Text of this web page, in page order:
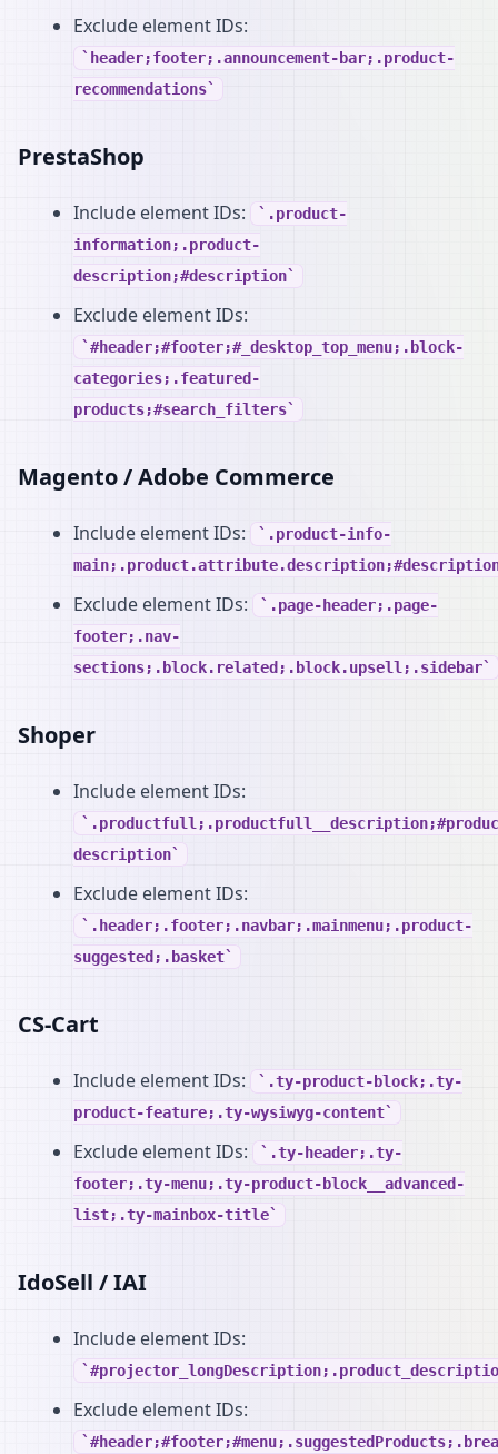
Exclude element IDs:
header;footer;.announcement-bar;.product-
recommendations
PrestaShop
Include element IDs:
.product-
information;.product-
description;#description
Exclude element IDs:
#header;#footer;#_desktop_top_menu;.block-
categories;.featured-
products;#search_filters
Magento / Adobe Commerce
Include element IDs:
.product-info-
Exclude element IDs:
.page-header;.page-
footer;.nav-
sections;.block.related;.block.upsell;.sidebar
Shoper
Include element IDs:
description
Exclude element IDs:
.header;.footer;.navbar;.mainmenu;.product-
suggested;.basket
CS-Cart
Include element IDs:
.ty-product-block;.ty-
product-feature;.ty-wysiwyg-content
Exclude element IDs:
.ty-header;.ty-
footer;.ty-menu;.ty-product-block__advanced-
list;.ty-mainbox-title
IdoSell / IAI
Include element IDs:
Exclude element IDs: